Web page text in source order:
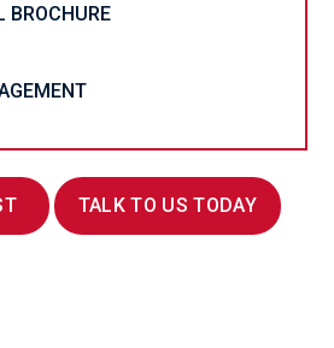
TALK TO US TODAY
BROCHURE